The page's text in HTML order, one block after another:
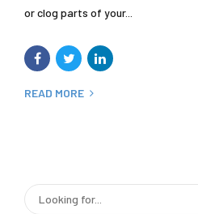
or clog parts of your...
READ MORE